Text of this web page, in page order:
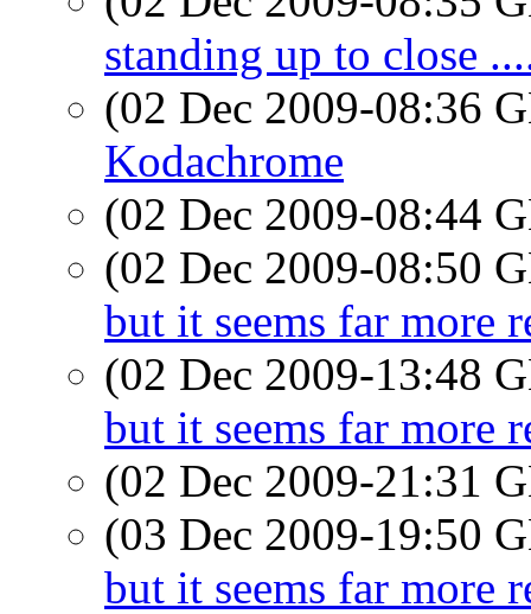
standing up to close
(02 Dec 2009-08:36
Kodachrome
(02 Dec 2009-08:44
(02 Dec 2009-08:50
but it seems far more
(02 Dec 2009-13:48
but it seems far more
(02 Dec 2009-21:31
(03 Dec 2009-19:50
but it seems far more